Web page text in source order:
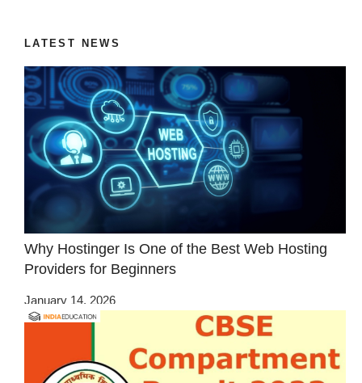
LATEST NEWS
Why Hostinger Is One of the Best Web Hosting
Providers for Beginners
January 14, 2026